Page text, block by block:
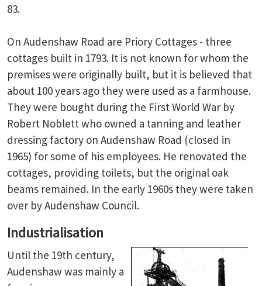
83.
On Audenshaw Road are Priory Cottages - three
cottages built in 1793. It is not known for whom the
premises were originally built, but it is believed that
about 100 years ago they were used as a farmhouse.
They were bought during the First World War by
Robert Noblett who owned a tanning and leather
dressing factory on Audenshaw Road (closed in
1965) for some of his employees. He renovated the
cottages, providing toilets, but the original oak
beams remained. In the early 1960s they were taken
over by Audenshaw Council.
Industrialisation
Until the 19th century,
Audenshaw was mainly a